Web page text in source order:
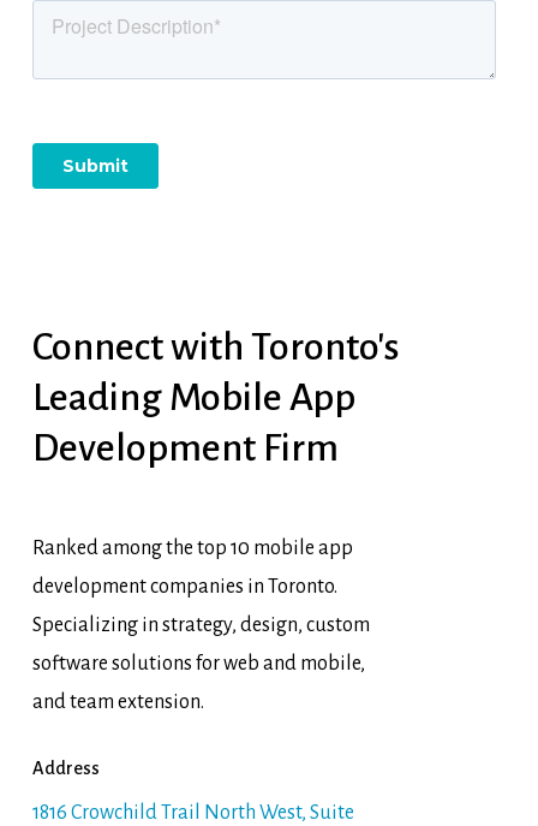
Connectwith Toronto's
Leading Mobile App
Development Firm
Ranked among the top 10 mobile app
development companies in Toronto.
Specializing in strategy, design, custom
software solutions for web and mobile,
and team extension.
Address
1816 Crowchild Trail North West, Suite